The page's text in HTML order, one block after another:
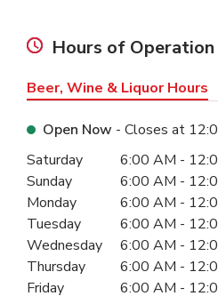
Hours of Operation
Beer, Wine & Liquor Hours
Open Now - Closes at
Day of the WeekHours
Saturday 6:00 AM -
Sunday
6:00 AM -
Monday
6:00 AM -
Tuesday
6:00 AM -
Wednesday
6:00 AM -
Thursday
6:00 AM -
Friday
6:00 AM -